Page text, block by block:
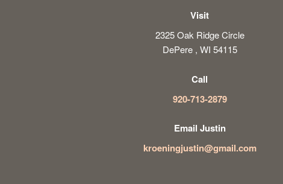
Visit
2325 Oak Ridge Circle
DePere , WI 54115
Call
920-713-2879
Email Justin
kroeningjustin@gmail.com